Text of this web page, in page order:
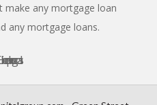
make any mortgage loan
any mortgage loans.